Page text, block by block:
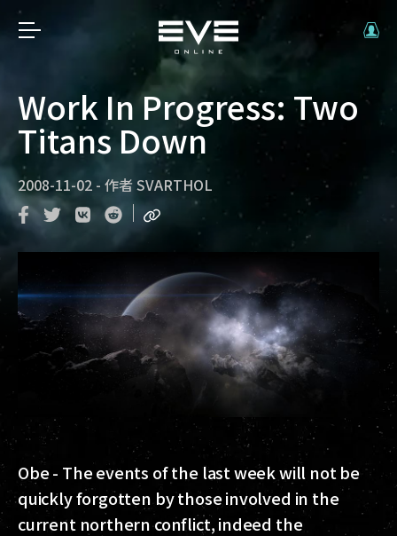
Work In Progress: Two
Titans Down
2008-11-02 - 作者 SVARTHOL
Obe - The events of the last week will not be
quickly forgotten by those involved in the
current northern conflict, indeed the